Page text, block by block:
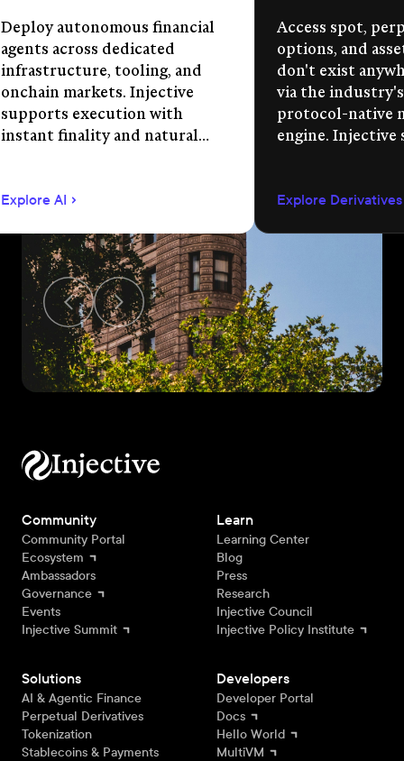
Deploy autonomous financial
agents across dedicated
infrastructure, tooling, and
onchain markets. Injective
supports execution with
instant finality and natural
Explore AI
Access spot,
options, and
don't exist
via the
protocol-native
engine. Injective
agent-
Explore Derivatives
Community
Community Portal
Ecosystem
Ambassadors
Governance
Events
Injective Summit
Learn
Learning Center
Blog
Press
Research
Injective Council
Injective Policy Institute
Solutions
AI & Agentic Finance
Perpetual Derivatives
Tokenization
Stablecoins & Payments
Developers
Developer Portal
Docs
Hello World
MultiVM